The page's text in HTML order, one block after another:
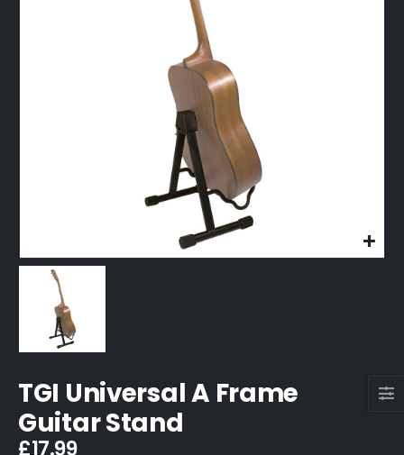
TGI Universal A Frame
Guitar Stand
£17.99